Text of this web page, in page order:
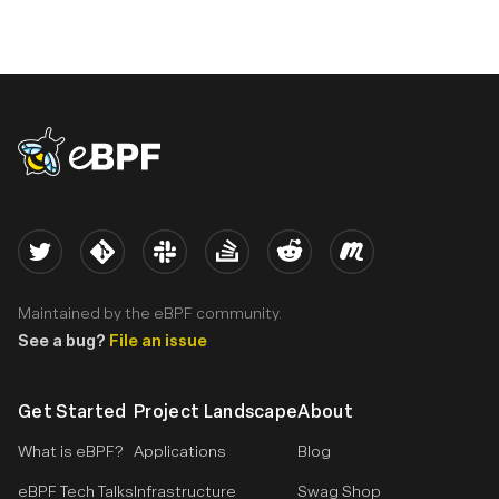
eBPF logo
Get Started
What is eBPF?
eBPF Tech Talks
Project Landscape
Applications
Infrastructure
About
Blog
Swag Shop
Twitter Kernel Slack Stack Overflow
Reddit Meetup
Maintained by the eBPF community.
See a bug? File an issue